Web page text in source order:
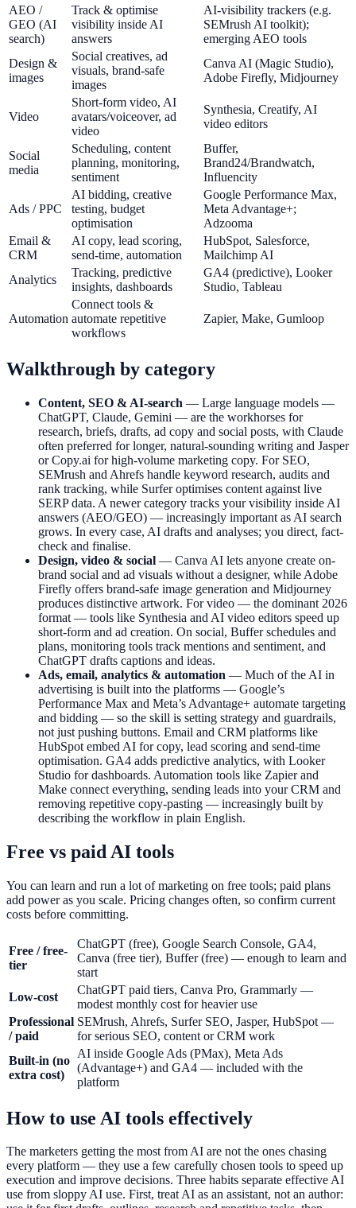
AEO /
GEO (AI
search)
Track & optimise
visibility inside AI
answers
AI-visibility trackers (e.g.
SEMrush AI toolkit);
emerging AEO tools
Design &
images
Social creatives, ad
visuals, brand-safe
images
Canva AI (Magic Studio),
Adobe Firefly, Midjourney
Video
Short-form video, AI
avatars/voiceover, ad
video
Synthesia, Creatify, AI
video editors
Social
media
Scheduling, content
planning, monitoring,
sentiment
Buffer,
Brand24/Brandwatch,
Influencity
Ads / PPC
AI bidding, creative
testing, budget
optimisation
Google Performance Max,
Meta Advantage+;
Adzooma
Email &
CRM
AI copy, lead scoring,
send-time, automation
HubSpot, Salesforce,
Mailchimp AI
Analytics
Tracking, predictive
insights, dashboards
GA4 (predictive), Looker
Studio, Tableau
Automation
Connect tools &
automate repetitive
workflows
Zapier, Make, Gumloop
Walkthrough by category
Content, SEO & AI-search — Large language models —
ChatGPT, Claude, Gemini — are the workhorses for
research, briefs, drafts, ad copy and social posts, with Claude
often preferred for longer, natural-sounding writing and Jasper
or Copy.ai for high-volume marketing copy. For SEO,
SEMrush and Ahrefs handle keyword research, audits and
rank tracking, while Surfer optimises content against live
SERP data. A newer category tracks your visibility inside AI
answers (AEO/GEO) — increasingly important as AI search
grows. In every case, AI drafts and analyses; you direct, fact-
check and finalise.
Design, video & social — Canva AI lets anyone create on-
brand social and ad visuals without a designer, while Adobe
Firefly offers brand-safe image generation and Midjourney
produces distinctive artwork. For video — the dominant 2026
format — tools like Synthesia and AI video editors speed up
short-form and ad creation. On social, Buffer schedules and
plans, monitoring tools track mentions and sentiment, and
ChatGPT drafts captions and ideas.
Ads, email, analytics & automation — Much of the AI in
advertising is built into the platforms — Google’s
Performance Max and Meta’s Advantage+ automate targeting
and bidding — so the skill is setting strategy and guardrails,
not just pushing buttons. Email and CRM platforms like
HubSpot embed AI for copy, lead scoring and send-time
optimisation. GA4 adds predictive analytics, with Looker
Studio for dashboards. Automation tools like Zapier and
Make connect everything, sending leads into your CRM and
removing repetitive copy-pasting — increasingly built by
describing the workflow in plain English.
Free vs paid AI tools
You can learn and run a lot of marketing on free tools; paid plans
add power as you scale. Pricing changes often, so confirm current
costs before committing.
Free / free-
tier
ChatGPT (free), Google Search Console, GA4,
Canva (free tier), Buffer (free) — enough to learn and
start
Low-cost
ChatGPT paid tiers, Canva Pro, Grammarly —
modest monthly cost for heavier use
Professional
/ paid
SEMrush, Ahrefs, Surfer SEO, Jasper, HubSpot —
for serious SEO, content or CRM work
Built-in (no
extra cost)
AI inside Google Ads (PMax), Meta Ads
(Advantage+) and GA4 — included with the
platform
How to use AI tools effectively
The marketers getting the most from AI are not the ones chasing
every platform — they use a few carefully chosen tools to speed up
execution and improve decisions. Three habits separate effective AI
use from sloppy AI use. First, treat AI as an assistant, not an author: